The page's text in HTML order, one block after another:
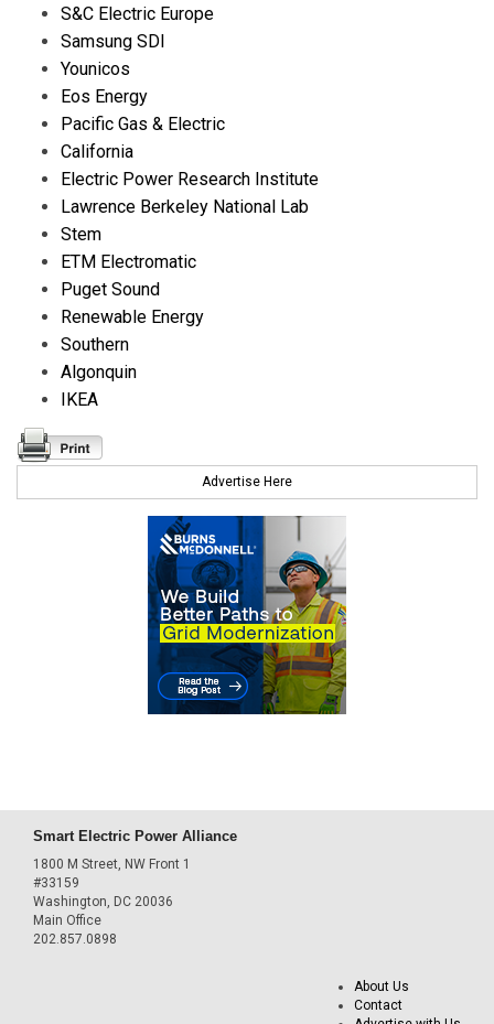
S&C Electric Europe
Samsung SDI
Younicos
Eos Energy
Pacific Gas & Electric
California
Electric Power Research Institute
Lawrence Berkeley National Lab
Stem
ETM Electromatic
Puget Sound
Renewable Energy
Southern
Algonquin
IKEA
Advertise Here
Smart Electric Power Alliance
1800 M Street, NW Front 1
#33159
Washington, DC 20036
Main Office
202.857.0898
About Us
Contact